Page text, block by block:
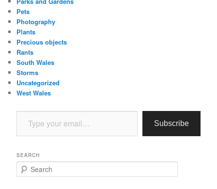
Pets
Photography
Plants
Precious objects
Rants
South Wales
Storms
Uncategorized
West Wales
Type your email…
Subscribe
SEARCH
e